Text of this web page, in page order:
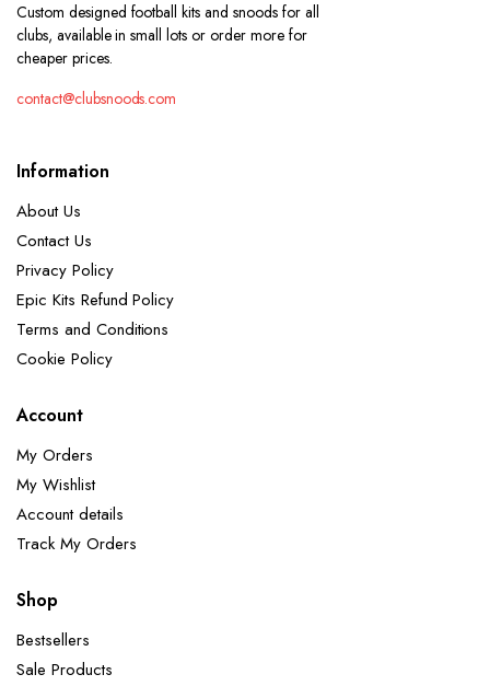
Custom designed football kits and snoods for all
clubs, available in small lots or order more for
cheaper prices.
contact@clubsnoods.com
Information
About Us
Contact Us
Privacy Policy
Epic Kits Refund Policy
Terms and Conditions
Cookie Policy
Account
My Orders
My Wishlist
Account details
Track My Orders
Shop
Bestsellers
Sale Products